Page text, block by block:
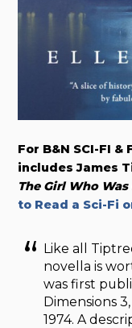
For B&N SCI-FI &
includes James
The Girl Who
to Read a Sci-Fi
Like all
novella is
was first
Dimensions
1974. A